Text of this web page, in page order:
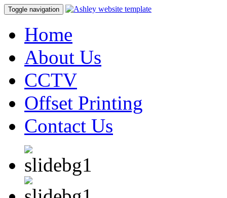
Toggle navigation
Home
About Us
CCTV
Offset Printing
Contact Us